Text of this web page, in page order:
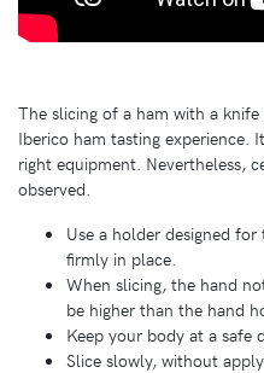
The slicing of a ham with a
Iberico ham tasting experience.
right equipment. Nevertheless,
observed.
Use a holder designed
firmly in place.
When slicing, the hand
be higher than the hand
Keep your body at a safe
Slice slowly, without